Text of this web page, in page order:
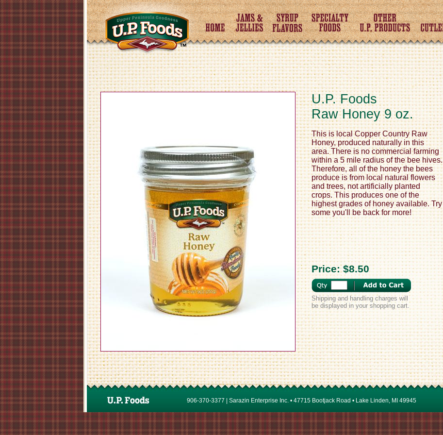
U.P. Foods
Raw Honey 9 oz.
This is local Copper Country Raw
Honey, produced naturally in this
area. There is no commercial farming
within a 5 mile radius of the bee hives.
Therefore, all of the honey the bees
produce is from local natural flowers
and trees, not artificially planted
crops. This produces one of the
highest grades of honey available. Try
some you'll be back for more!
Price:$8.50
Shipping and handling charges will
be displayed in your shopping cart.
906-370-3377 | Sarazin Enterprise Inc. • 47715 Bootjack Road • Lake Linden, MI 49945